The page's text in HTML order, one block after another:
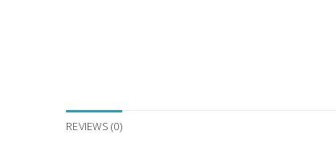
REVIEWS (0)